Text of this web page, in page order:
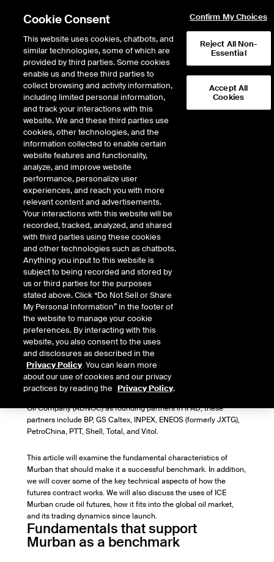
The Prospects of
Murban as a
Benchmark
June 2021
Mike Wittner
Head of Oil Market Research
This article was originally published by the Oxford Institute for
Energy Studies on 25 May 2021, as part of the Oxford Energy
Forum journal, in an issue on “Middle East Oil Pricing Systems in
Flux".
On 29 March 2021,ICE Murban crude oil futures
on the new ICE Futures Abu Dhabi (IFAD) exchange. Nine of the
world’s largest energy traders have joined ICE (exchange
Oil Company (ADNOC) as founding partners in IFAD; these
partners include BP, GS Caltex, INPEX, ENEOS (formerly JXTG),
PetroChina, PTT, Shell, Total, and Vitol.
This article will examine the fundamental characteristics of
Murban that should make it a successful benchmark. In addition,
we will cover some of the key technical aspects of how the
futures contract works. We will also discuss the uses of ICE
Murban crude oil futures, how it fits into the global oil market,
and its trading dynamics since launch.
Fundamentals that support
Murban as a benchmark
Cookie Consent
This website uses cookies, chatbots, and
similar technologies, some of which are
provided by third parties. Some cookies
enable us and these third parties to
collect browsing and activity information,
including limited personal information,
and track your interactions with this
website. We and these third parties use
cookies, other technologies, and the
information collected to enable certain
website features and functionality,
analyze, and improve website
performance, personalize user
experiences, and reach you with more
relevant content and advertisements.
Your interactions with this website will be
recorded, tracked, analyzed, and shared
with third parties using these cookies
and other technologies such as chatbots.
Anything you input to this website is
subject to being recorded and stored by
us or third parties for the purposes
stated above. Click “Do Not Sell or Share
My Personal Information” in the footer of
the website to manage your cookie
preferences. By interacting with this
website, you also consent to the uses
and disclosures as described in the
Privacy Policy. You can learn more
about our use of cookies and our privacy
practices by reading the Privacy Policy.
Confirm My Choices
Reject All Non-
Essential
Accept All
Cookies